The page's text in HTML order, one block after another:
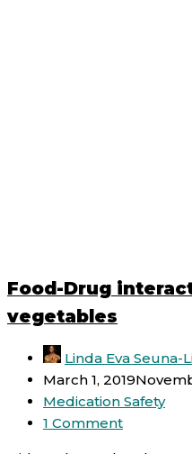
Food-Drug
vegetables
Linda Eva Seuna-
March 1, 2019
Medication Safety
1 Comment